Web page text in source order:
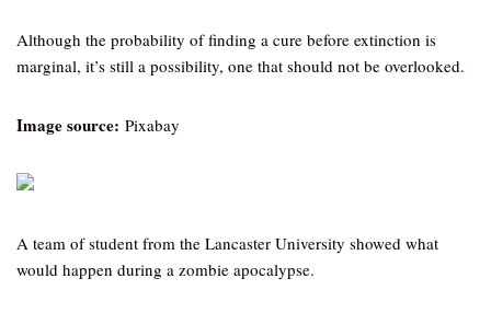
Although the probability of finding a cure before extinction is
marginal, it’s still a possibility, one that should not be overlooked.
Image source: Pixabay
A team of student from the Lancaster University showed what
would happen during a zombie apocalypse.